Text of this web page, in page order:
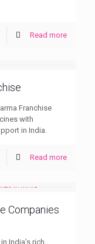
Read more
Franchise
with
in India.
Read more
Companies
India’s rich